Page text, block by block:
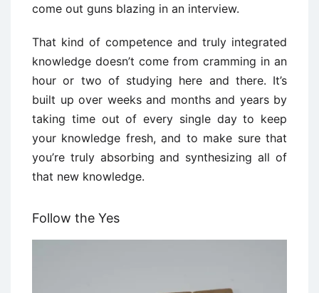
come out guns blazing in an interview.
That kind of competence and truly integrated
knowledge doesn’t come from cramming in an
hour or two of studying here and there. It’s
built up over weeks and months and years by
taking time out of every single day to keep
your knowledge fresh, and to make sure that
you’re truly absorbing and synthesizing all of
that new knowledge.
Follow the Yes